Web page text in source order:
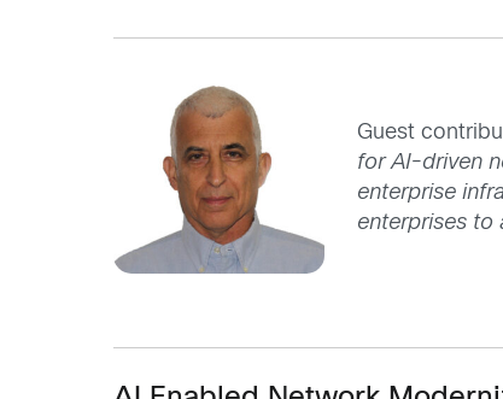
Guest
for AI-driven
enterprise
enterprises to